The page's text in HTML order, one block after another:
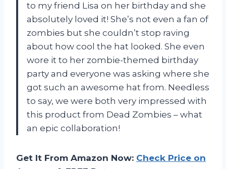
to my friend Lisa on her birthday and she
absolutely loved it! She’s not even a fan of
zombies but she couldn’t stop raving
about how cool the hat looked. She even
wore it to her zombie-themed birthday
party and everyone was asking where she
got such an awesome hat from. Needless
to say, we were both very impressed with
this product from Dead Zombies – what
an epic collaboration!
Get It From Amazon Now: Check Price on